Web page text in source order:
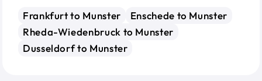
Frankfurt to Munster
Enschede to Munster
Rheda-Wiedenbruck to Munster
Dusseldorf to Munster